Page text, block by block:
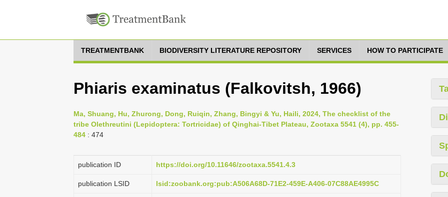
TREATMENTBANK BIODIVERSITY LITERATURE REPOSITORY SERVICES HOW TO PARTICIPATE
Phiaris examinatus (Falkovitsh, 1966)
Ma, Shuang, Hu, Zhurong, Dong, Ruiqin, Zhang, Bingyi & Yu, Haili, 2024, The checklist of the
tribe Olethreutini (Lepidoptera: Tortricidae) of Qinghai-Tibet Plateau, Zootaxa 5541 (4), pp. 455-
484 : 474
publication ID https://doi.org/10.11646/zootaxa.5541.4.3
publication LSID lsid:zoobank.org:pub:A506A68D-71E2-459E-A406-07C88AE4995C